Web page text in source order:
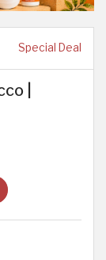
Special Deal
|